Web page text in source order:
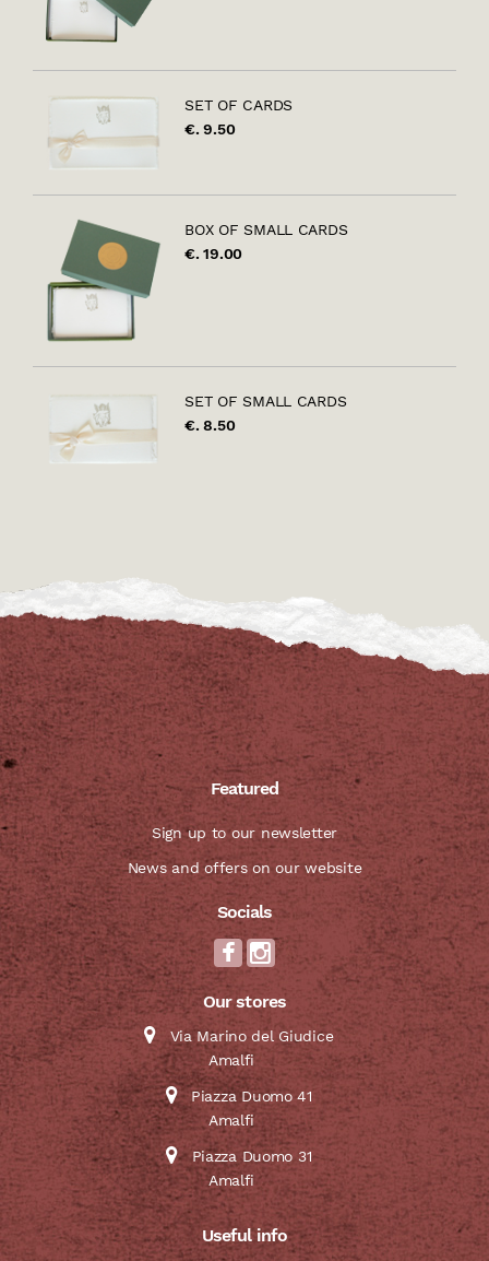
SET OF CARDS
€. 9.50
BOX OF SMALL CARDS
€. 19.00
SET OF SMALL CARDS
€. 8.50
Featured
Sign up to our newsletter
News and offers on our website
Socials
Our stores
Via Marino del Giudice
Amalfi
Piazza Duomo 41
Amalfi
Piazza Duomo 31
Amalfi
Useful info